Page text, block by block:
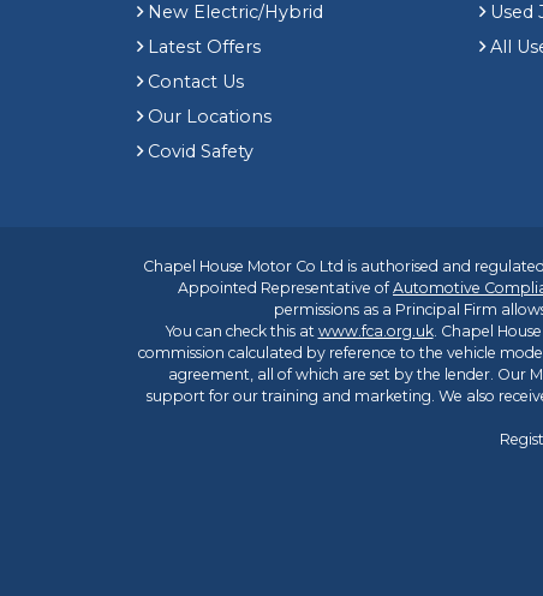
New Electric/Hybrid
Latest Offers
Contact Us
Our Locations
Covid Safety
Used
All
Chapel House Motor Co Ltd is authorised and
Appointed Representative ofAutomotive
permissions as a Principal Firm
You can check this at www.fca.org.uk. Chapel
commission calculated by reference to the vehicle
agreement, all of which are set by the lender. Our
support for our training and marketing. We also